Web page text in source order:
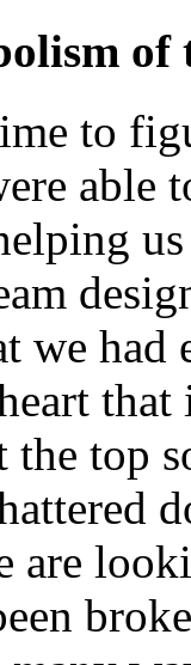
of
to
able
we had
the top
are